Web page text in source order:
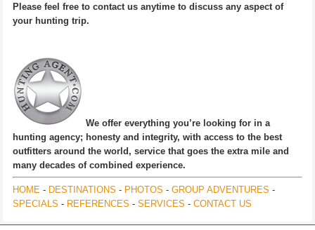
Please feel free to contact us anytime to discuss any aspect of
your hunting trip.
We offer everything you’re looking for in a
hunting agency; honesty and integrity, with access to the best
outfitters around the world, service that goes the extra mile and
many decades of combined experience.
HOME - DESTINATIONS - PHOTOS - GROUP ADVENTURES -
SPECIALS - REFERENCES - SERVICES - CONTACT US